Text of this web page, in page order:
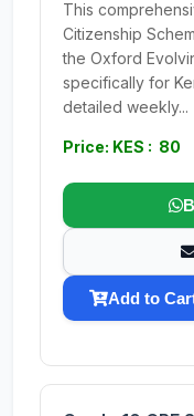
This
Citizenship
the Oxford
specifically for
detailed weekly...
Price: KES : 80
Add to